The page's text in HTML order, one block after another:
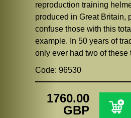
reproduction training
produced in Great Britain,
confuse those with this
example. In 50 years of
only ever had two of these
Code: 96530
1760.00
GBP